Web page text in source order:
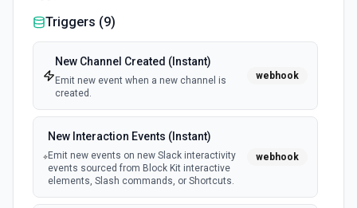
Triggers (9)
New Channel Created (Instant)
Emit new event when a new channel is
created.
webhook
New Interaction Events (Instant)
Emit new events on new Slack interactivity
events sourced from Block Kit interactive
elements, Slash commands, or Shortcuts.
webhook